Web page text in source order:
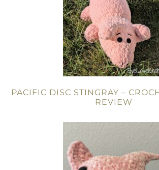
PACIFIC DISC STINGRAY –
REVIEW